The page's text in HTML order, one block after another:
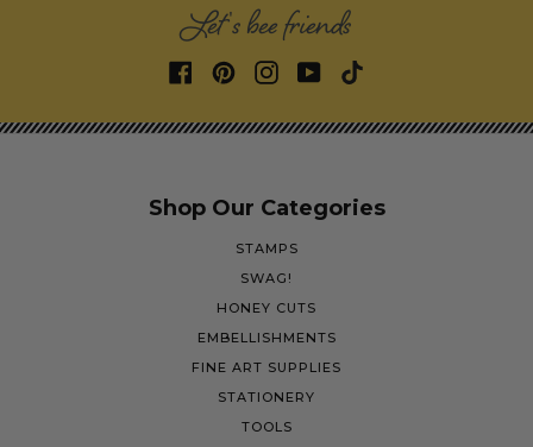
Let's bee friends
Shop Our Categories
STAMPS
SWAG!
HONEY CUTS
EMBELLISHMENTS
FINE ART SUPPLIES
STATIONERY
TOOLS